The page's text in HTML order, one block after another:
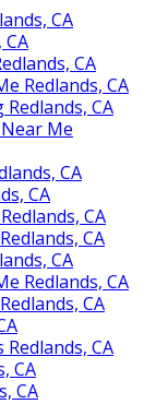
CA
CA
Redlands, CA
CA
Me
CA
CA
CA
CA
CA
Redlands, CA
CA
CA
CA
CA